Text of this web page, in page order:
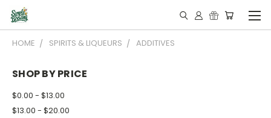
HOME SPIRITS & LIQUEURS ADDITIVES
SHOP BY PRICE
$0.00 - $13.00
$13.00 - $20.00